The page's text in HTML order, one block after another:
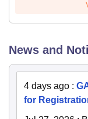
News and
4 days ago :
for